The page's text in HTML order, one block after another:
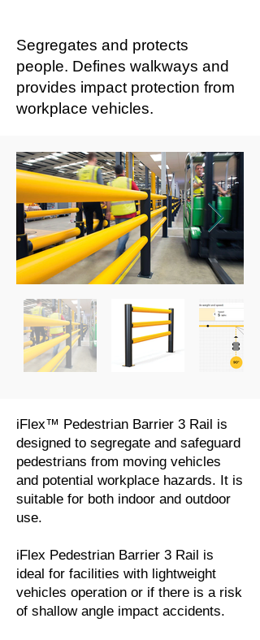
Segregates and protects
people. Defines walkways and
provides impact protection from
workplace vehicles.
iFlex™ Pedestrian Barrier 3 Rail is
designed to segregate and safeguard
pedestrians from moving vehicles
and potential workplace hazards. It is
suitable for both indoor and outdoor
use.
iFlex Pedestrian Barrier 3 Rail is
ideal for facilities with lightweight
vehicles operation or if there is a risk
of shallow angle impact accidents.